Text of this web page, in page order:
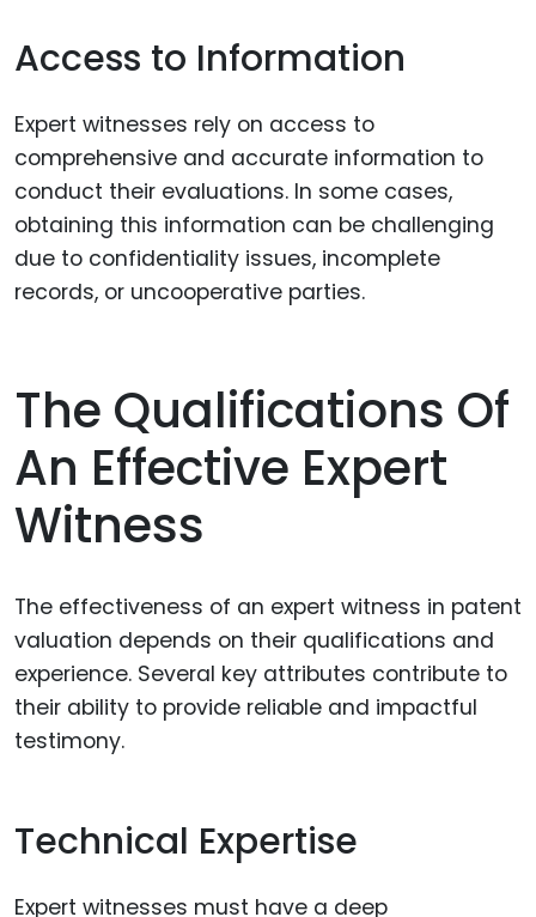
Access to Information
Expert witnesses rely on access to
comprehensive and accurate information to
conduct their evaluations. In some cases,
obtaining this information can be challenging
due to confidentiality issues, incomplete
records, or uncooperative parties.
The Qualifications Of
An Effective Expert
Witness
The effectiveness of an expert witness in patent
valuation depends on their qualifications and
experience. Several key attributes contribute to
their ability to provide reliable and impactful
testimony.
Technical Expertise
Expert witnesses must have a deep